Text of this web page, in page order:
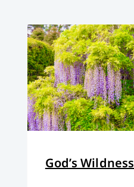
God’s Wildness